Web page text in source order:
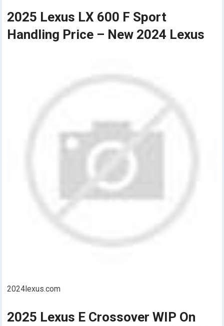
2025 Lexus LX 600 F Sport
Handling Price – New 2024 Lexus
2024lexus.com
2025 Lexus E Crossover WIP On